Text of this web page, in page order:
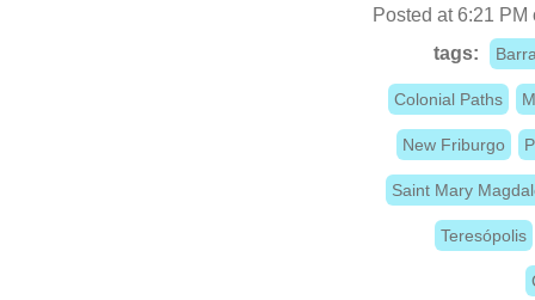
Posted at 6:21
tags:
Colonial Paths
New Friburgo
Saint Mary
Teresópolis